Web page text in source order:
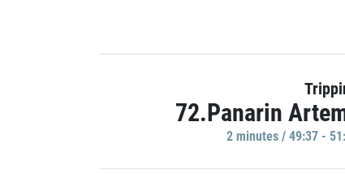
72.Panarin
2 minutes / 49:37 -